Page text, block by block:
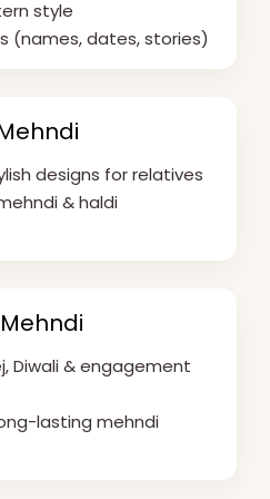
style
(names, dates, stories)
designs for relatives
& haldi
Diwali & engagement
lasting mehndi